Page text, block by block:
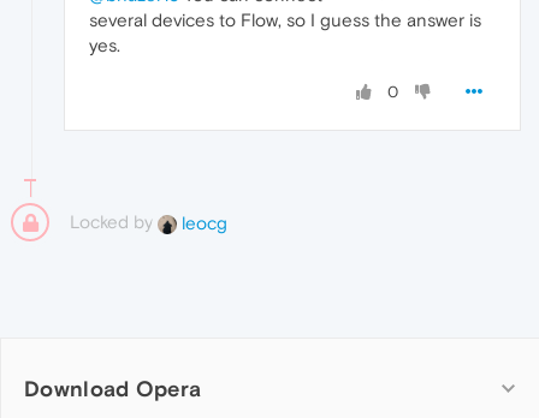
several devices to Flow, so I guess the answer is
yes.
0
Locked by leocg
Download Opera